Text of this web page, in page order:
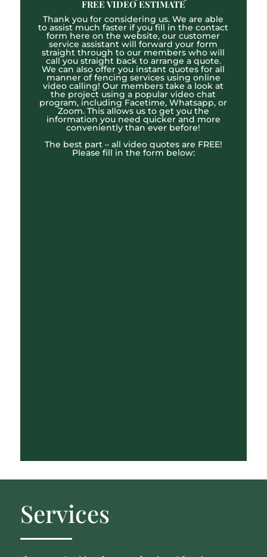
FREE VIDEO ESTIMATE
Thank you for considering us. We are able
to assist much faster if you fill in the contact
form here on the website, our customer
service assistant will forward your form
straight through to our members who will
call you straight back to arrange a quote.
We can also offer you instant quotes for all
manner of fencing services using online
video calling! Our members take a look at
the project using a popular video chat
program, including Facetime, Whatsapp, or
Zoom. This allows us to get you the
information you need quicker and more
conveniently than ever before!
The best part – all video quotes are FREE!
Please fill in the form below:
Services